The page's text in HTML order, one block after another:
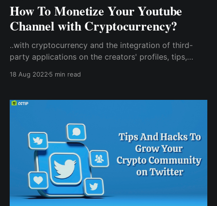
How To Monetize Your Youtube
Channel with Cryptocurrency?
..with cryptocurrency and the integration of third-
party applications on the creators' profiles, tips,
received directly from users. Create a Tip Code With
18 Aug 2022 5 min read